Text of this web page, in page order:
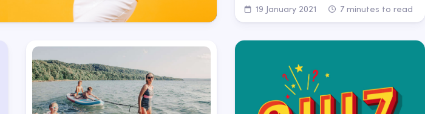
19 January 2021 7 minutes to read